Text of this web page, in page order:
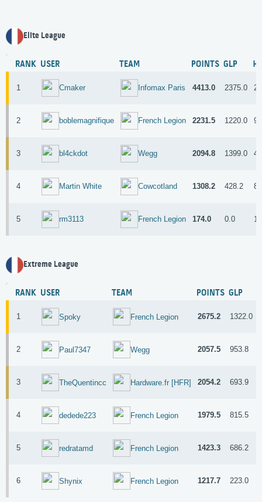
Elite League
RANK USER TEAM POINTS GLP
1 Cmaker Infomax Paris 4413.0 2375.0
2 boblemagnifique French Legion 2231.5 1220.0
3 bl4ckdot Wegg 2094.8 1399.0
4 Martin White Cowcotland 1308.2 428.2
5 rm3113 French Legion 174.0 0.0
Extreme League
RANK USER TEAM POINTS GLP
1 Spoky French Legion 2675.2 1322.0
2 Paul7347 Wegg 2057.5 953.8
3 TheQuentincc Hardware.fr [HFR] 2054.2 693.9
4 dedede223 French Legion 1979.5 815.5
5 redratamd French Legion 1423.3 686.2
6 Shynix French Legion 1217.7 223.0